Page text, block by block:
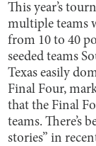
This year’s
multiple teams
from 10 to 40
seeded teams
Texas easily
Final Four,
that the Final
teams. There’s
stories” in